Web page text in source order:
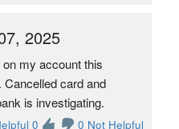
2025
my account this
card and
is investigating.
0 0 Not Helpful